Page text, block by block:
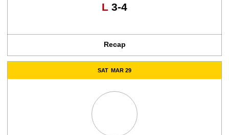
L Loss
3-4
Recap
SAT MAR 29